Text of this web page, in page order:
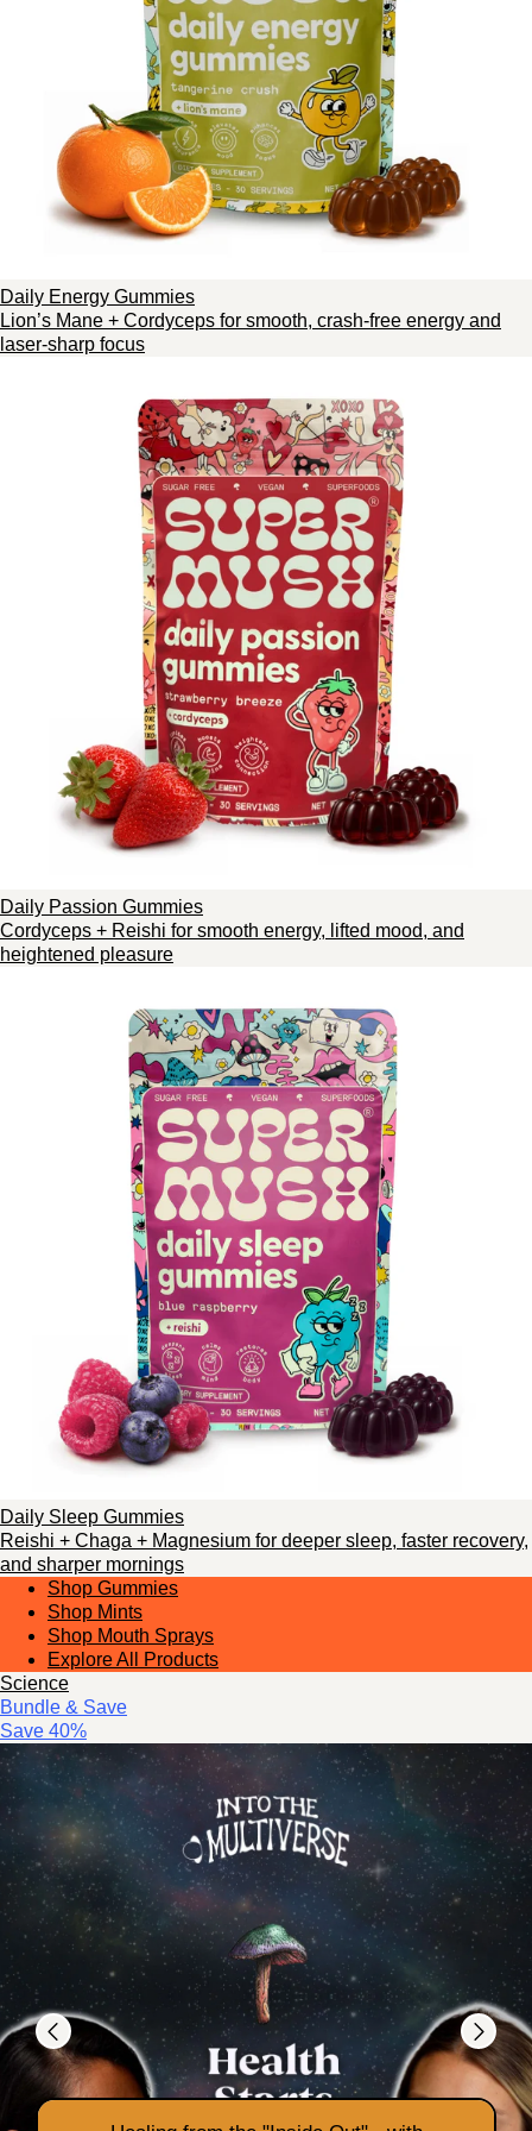
Daily Energy Gummies
Lion’s Mane + Cordyceps for smooth, crash-free energy and
laser-sharp focus
Daily Passion Gummies
Cordyceps + Reishi for smooth energy, lifted mood, and
heightened pleasure
Daily Sleep Gummies
Reishi + Chaga + Magnesium for deeper sleep, faster recovery,
and sharper mornings
Shop Gummies
Shop Mints
Shop Mouth Sprays
Explore All Products
Science
Bundle & Save
Save 40%
Previous Next